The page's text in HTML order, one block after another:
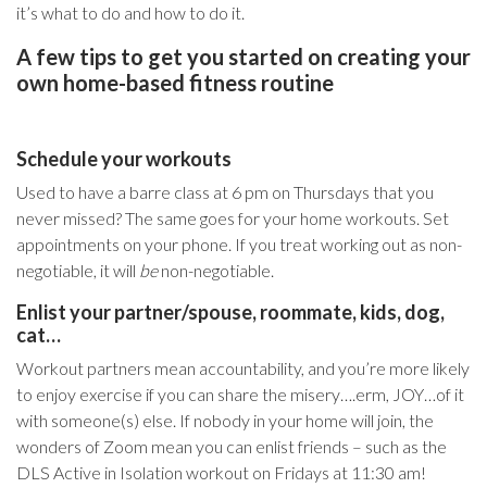
it’s what to do and how to do it
A few tips to get you started on creating your
own home-based fitness routine
Schedule your workouts
Used to have a barre class at 6 pm on Thursdays that you
never missed? The same goes for your home workouts. Set
appointments on your phone. If you treat working out as non-
negotiable, it will benon-negotiable.
Enlist your partner/spouse, roommate, kids, dog,
cat…
Workout partners mean accountability, and you’re more likely
to enjoy exercise if you can share the misery….erm, JOY…of it
with someone(s) else. If nobody in your home will join, the
wonders of Zoom mean you can enlist friends – such as the
DLS Active in Isolation workout on Fridays at 11:30 am!